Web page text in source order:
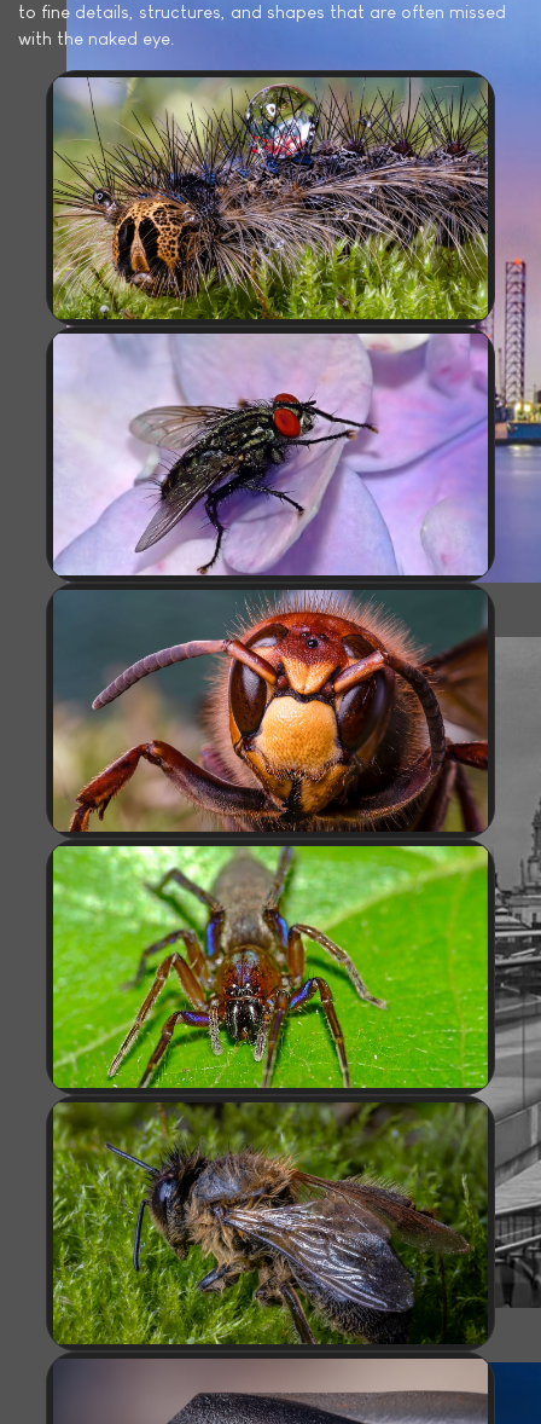
to fine details, structures, and shapes that are often missed
with the naked eye.